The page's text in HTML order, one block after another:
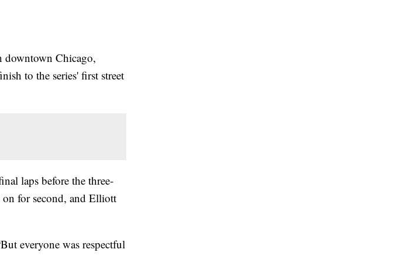
downtown Chicago,
to the series' first street
laps before the three-
for second, and Elliott
everyone was respectful